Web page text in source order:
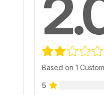
Based on 1
5